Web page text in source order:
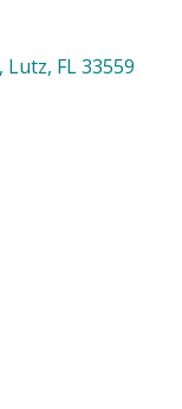
Lutz FL33559